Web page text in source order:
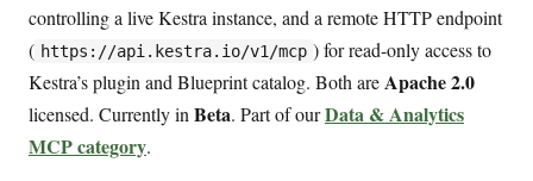
controlling a live Kestra instance, and a remote HTTP endpoint
( https://api.kestra.io/v1/mcp ) for read-only access to
Kestra’s plugin and Blueprint catalog. Both areApache 2.0
licensed. Currently in Beta. Part of ourData & Analytics
MCP category.